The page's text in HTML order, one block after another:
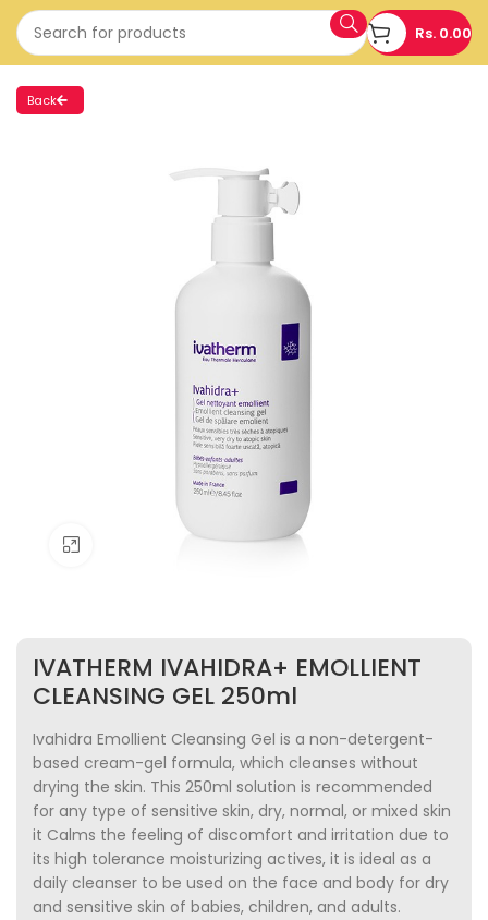
Rs. 0.00
Back
Click to enlarge
IVATHERM IVAHIDRA+ EMOLLIENT
CLEANSING GEL 250ml
Ivahidra Emollient Cleansing Gel is a non-detergent-
based cream-gel formula, which cleanses without
drying the skin. This 250ml solution is recommended
for any type of sensitive skin, dry, normal, or mixed skin
it Calms the feeling of discomfort and irritation due to
its high tolerance moisturizing actives, it is ideal as a
daily cleanser to be used on the face and body for dry
and sensitive skin of babies, children, and adults.